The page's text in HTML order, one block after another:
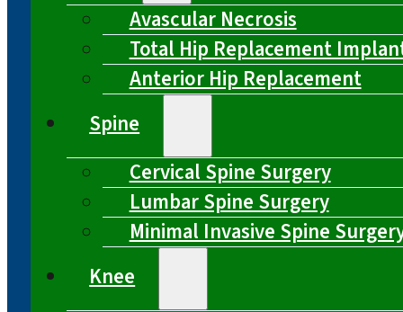
Avascular Necrosis
Total Hip Replacement
Anterior Hip Replacement
Spine
Cervical Spine Surgery
Lumbar Spine Surgery
Minimal Invasive Spine
Knee